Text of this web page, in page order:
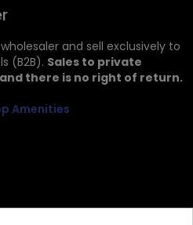
and sell exclusively to
(B2B). Sales to private
there is no right of return.
Amenities